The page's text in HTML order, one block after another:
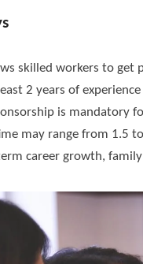
skilled workers to get
2 years of
is mandatory
may range from 1.5
career growth,